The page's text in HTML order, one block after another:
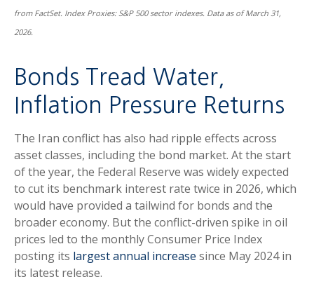
from FactSet. Index Proxies: S&P 500 sector indexes. Data as of March 31,
2026.
Bonds Tread Water,
Inflation Pressure Returns
The Iran conflict has also had ripple effects across
asset classes, including the bond market. At the start
of the year, the Federal Reserve was widely expected
to cut its benchmark interest rate twice in 2026, which
would have provided a tailwind for bonds and the
broader economy. But the conflict-driven spike in oil
prices led to the monthly Consumer Price Index
posting its largest annual increase since May 2024 in
its latest release.